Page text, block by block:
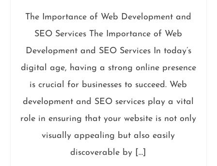
The Importance of Web Development and
SEO Services The Importance of Web
Development and SEO Services In today’s
digital age, having a strong online presence
is crucial for businesses to succeed. Web
development and SEO services play a vital
role in ensuring that your website is not only
visually appealing but also easily
discoverable by […]